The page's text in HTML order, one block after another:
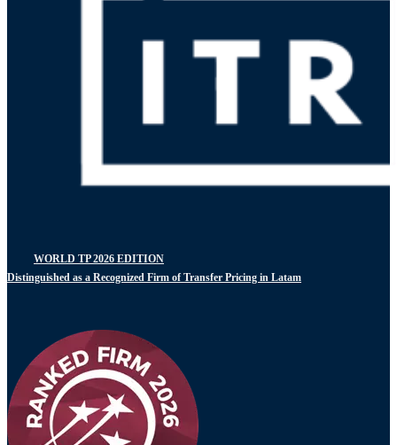
WORLD TP 2026 EDITION
Distinguished as a Recognized Firm of Transfer Pricing in Latam